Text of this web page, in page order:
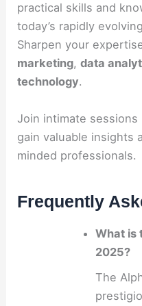
practical skills and
today’s rapidly
Sharpen your
marketing,data
technology.
Join intimate
gain valuable insights
minded professionals.
Frequently
What is
2025?
The